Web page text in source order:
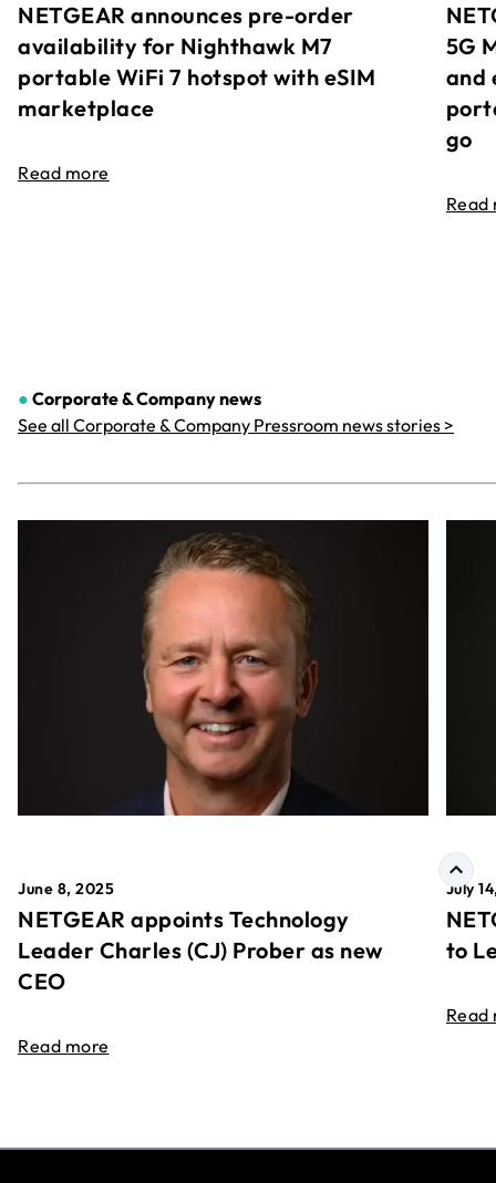
NETGEAR announces pre-order
availability for Nighthawk M7
portable WiFi 7 hotspot with eSIM
marketplace
Read more
5G
and
go
Read
● Corporate & Companynews
See all Corporate & Company Pressroom news stories >
June 8, 2025
NETGEAR appoints Technology
Leader Charles (CJ) Prober as new
CEO
Read more
July
to
Read